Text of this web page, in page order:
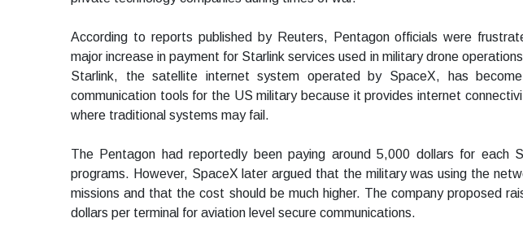
According to reports published by Reuters, Pentagon officials were
major increase in payment for Starlink services used in military drone
Starlink, the satellite internet system operated by SpaceX, has
communication tools for the US military because it provides internet
where traditional systems may fail.
The Pentagon had reportedly been paying around 5,000 dollars for each
programs. However, SpaceX later argued that the military was using the
missions and that the cost should be much higher. The company proposed
dollars per terminal for aviation level secure communications.